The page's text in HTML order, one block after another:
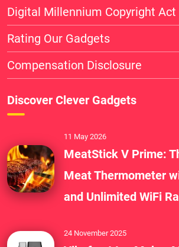
Digital Millennium Copyright Act
Rating Our Gadgets
Compensation Disclosure
Discover Clever Gadgets
11 May 2026
MeatStick V Prime:
Meat Thermometer
and Unlimited WiFi
24 November 2025